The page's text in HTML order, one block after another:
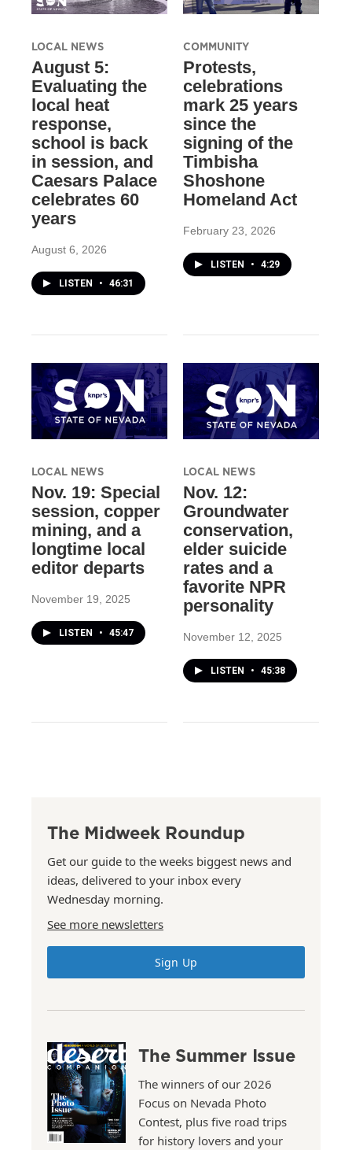
LOCAL NEWS
August 5:
Evaluating the
local heat
response,
school is back
in session, and
Caesars Palace
celebrates 60
years
August 6, 2026
LISTEN • 46:31
COMMUNITY
Protests,
celebrations
mark 25 years
since the
signing of the
Timbisha
Shoshone
Homeland Act
February 23, 2026
LISTEN • 4:29
LOCAL NEWS
Nov. 19: Special
session, copper
mining, and a
longtime local
editor departs
November 19, 2025
LISTEN • 45:47
LOCAL NEWS
Nov. 12:
Groundwater
conservation,
elder suicide
rates and a
favorite NPR
personality
November 12, 2025
LISTEN • 45:38
The Midweek Roundup
Get our guide to the weeks biggest news and
ideas, delivered to your inbox every
Wednesday morning.
See more newsletters
Sign Up
The Summer Issue
The winners of our 2026
Focus on Nevada Photo
Contest, plus five road trips
for history lovers and your